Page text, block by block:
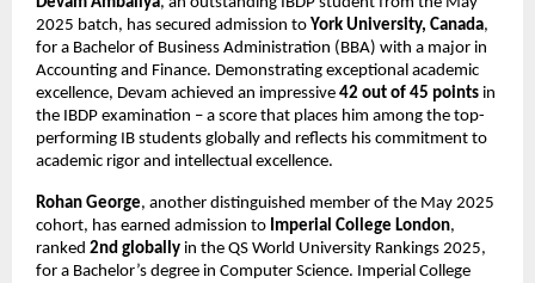
2025 batch, has secured admission to York University, Canada,
for a Bachelor of Business Administration (BBA) with a major in
Accounting and Finance. Demonstrating exceptional academic
excellence, Devam achieved an impressive 42 out of 45 points in
the IBDP examination – a score that places him among the top-
performing IB students globally and reflects his commitment to
academic rigor and intellectual excellence.
Rohan George, another distinguished member of the May 2025
cohort, has earned admission to Imperial College London,
ranked 2nd globally in the QS World University Rankings 2025,
for a Bachelor’s degree in Computer Science. Imperial College